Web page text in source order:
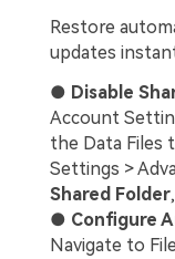
Restore
updates
● Disable
Account
the Data Files
Settings >
Shared Folder
● Configure
Navigate to